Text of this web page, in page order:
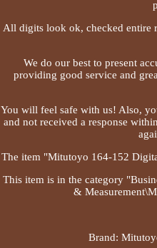
All digits look ok, checked entire
We do our best to present
providing good service and
You will feel safe with us! Also,
and not received a response
The item "Mitutoyo 164-152
This item is in the category
&
Brand: